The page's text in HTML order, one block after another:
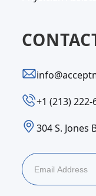
‪+1 (213) 222-
304 S. Jones